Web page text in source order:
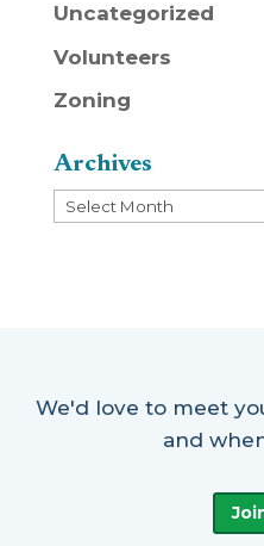
Uncategorized
Volunteers
Zoning
Archives
Archives
We'd love to meet
and